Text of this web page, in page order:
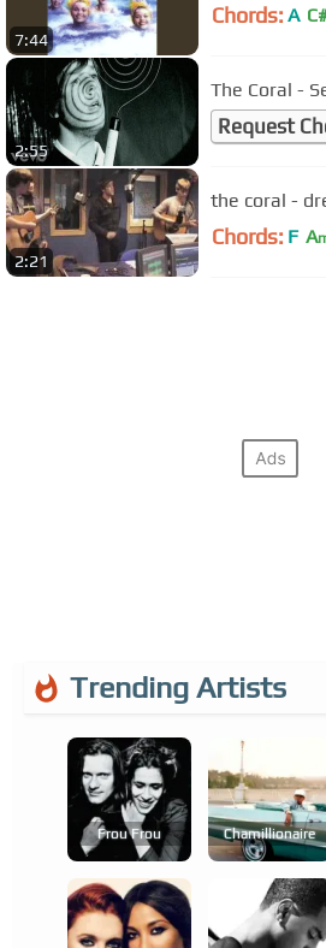
7:44
Chords: A
2:55
The Coral -
Request
2:21
the coral -
Chords: F A
Trending Artists
Frou Frou Chamillionaire